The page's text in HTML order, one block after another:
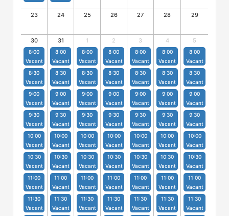
23 24 25 26 27 28 29
30
8:00
Vacant
8:30
Vacant
9:00
Vacant
9:30
Vacant
10:00
Vacant
10:30
Vacant
11:00
Vacant
11:30
Vacant
31
8:00
Vacant
8:30
Vacant
9:00
Vacant
9:30
Vacant
10:00
Vacant
10:30
Vacant
11:00
Vacant
11:30
Vacant
1
8:00
Vacant
8:30
Vacant
9:00
Vacant
9:30
Vacant
10:00
Vacant
10:30
Vacant
11:00
Vacant
11:30
Vacant
2
8:00
Vacant
8:30
Vacant
9:00
Vacant
9:30
Vacant
10:00
Vacant
10:30
Vacant
11:00
Vacant
11:30
Vacant
3
8:00
Vacant
8:30
Vacant
9:00
Vacant
9:30
Vacant
10:00
Vacant
10:30
Vacant
11:00
Vacant
11:30
Vacant
4
8:00
Vacant
8:30
Vacant
9:00
Vacant
9:30
Vacant
10:00
Vacant
10:30
Vacant
11:00
Vacant
11:30
Vacant
5
8:00
Vacant
8:30
Vacant
9:00
Vacant
9:30
Vacant
10:00
Vacant
10:30
Vacant
11:00
Vacant
11:30
Vacant